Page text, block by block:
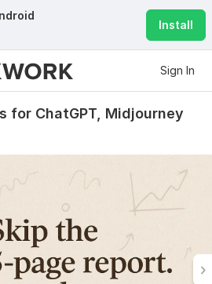
Install
Sign In
for ChatGPT, Midjourney